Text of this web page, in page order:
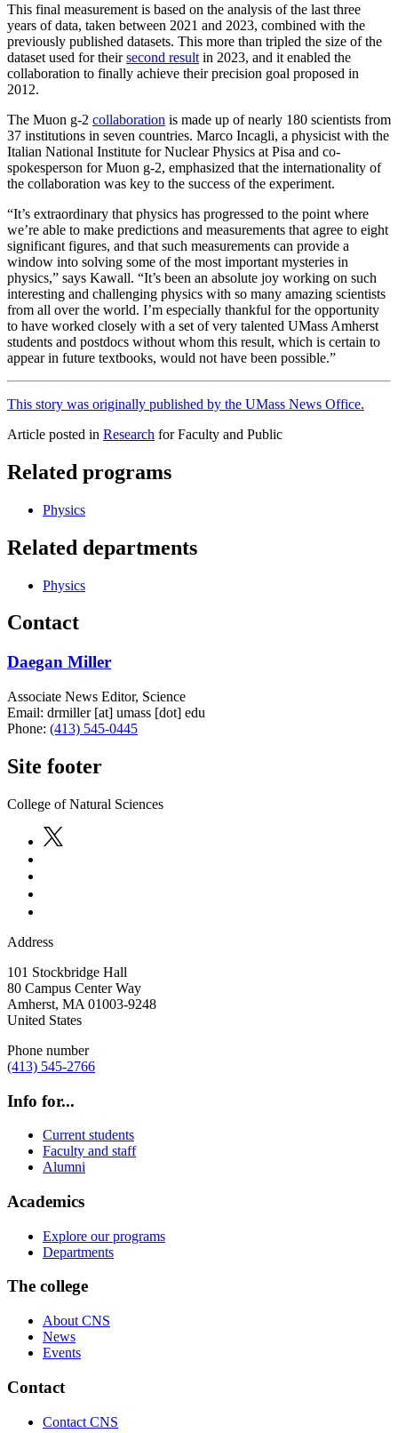
This final measurement is based on the analysis of the last three
years of data, taken between 2021 and 2023, combined with the
previously published datasets. This more than tripled the size of the
dataset used for theirsecond result in 2023, and it enabled the
collaboration to finally achieve their precision goal proposed in
2012.
The Muon g-2 collaboration is made up of nearly 180 scientists from
37 institutions in seven countries. Marco Incagli, a physicist with the
Italian National Institute for Nuclear Physics at Pisa and co-
spokesperson for Muon g-2, emphasized that the internationality of
the collaboration was key to the success of the experiment.
“It’s extraordinary that physics has progressed to the point where
we’re able to make predictions and measurements that agree to eight
significant figures, and that such measurements can provide a
window into solving some of the most important mysteries in
physics,” says Kawall. “It’s been an absolute joy working on such
interesting and challenging physics with so many amazing scientists
from all over the world. I’m especially thankful for the opportunity
to have worked closely with a set of very talented UMass Amherst
students and postdocs without whom this result, which is certain to
appear in future textbooks, would not have been possible.”
This story was originally published by the UMass News Office.
Article posted in Research for Faculty and Public
Related programs
Physics
Related departments
Physics
Contact
Daegan Miller
Associate News Editor, Science
Email: drmiller[at] umass [dot] edu
Phone: (413) 545-0445
Site footer
College of Natural Sciences
Address
101 Stockbridge Hall
80 Campus Center Way
Amherst, MA 01003-9248
United States
Phone number
(413) 545-2766
Info for...
Current students
Faculty and staff
Alumni
Academics
Explore our programs
Departments
The college
About CNS
News
Events
Contact
Contact CNS